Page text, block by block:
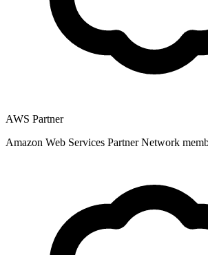
AWS Partner
Amazon Web Services Partner Network